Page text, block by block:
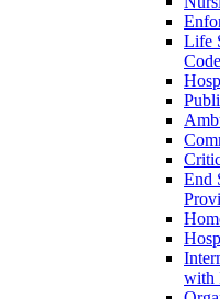
Life
End
with